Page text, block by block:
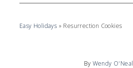
Easy Holidays » Resurrection Cookies
By Wendy O'Neal